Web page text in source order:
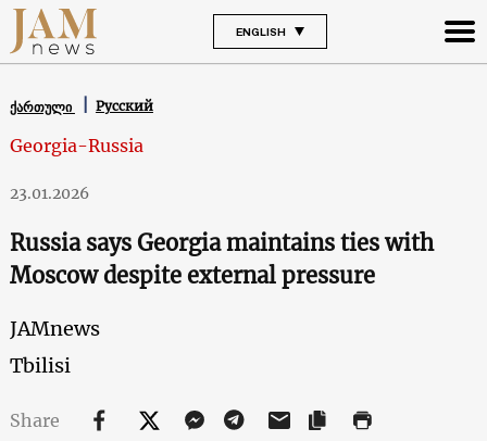
ENGLISH
ქართული Русский
Georgia-Russia
23.01.2026
Russia says Georgia maintains ties with
Moscow despite external pressure
JAMnews
Tbilisi
Share